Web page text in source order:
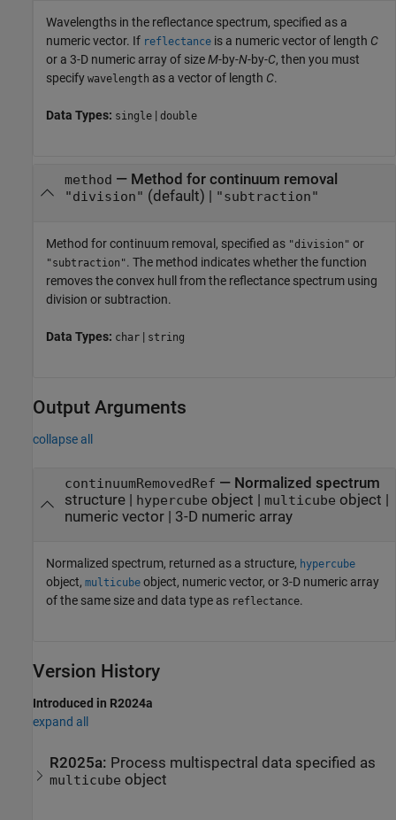
Wavelengths in the reflectance spectrum, specified as a
numeric vector. If reflectance is a numeric vector of length C
or a 3-D numeric array of sizeM-by-N-by-C, then you must
specify wavelength as a vector of length C.
Data Types: single | double
method — Method for continuum removal
"division" (default) | "subtraction"
Method for continuum removal, specified as "division" or
"subtraction". The method indicates whether the function
removes the convex hull from the reflectance spectrum using
division or subtraction.
Data Types: char | string
Output Arguments
collapse all
continuumRemovedRef — Normalized spectrum
structure | hypercube object | multicube object |
numeric vector | 3-D numeric array
Normalized spectrum, returned as a structure, hypercube
object, multicube object, numeric vector, or 3-D numeric array
of the same size and data type as reflectance.
Version History
Introduced in R2024a
expand all
R2025a: Process multispectral data specified as
multicube object